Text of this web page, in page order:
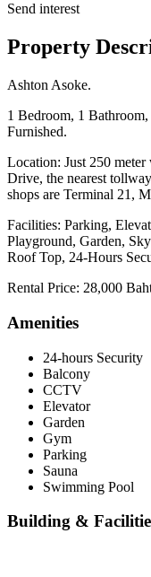
Send interest
Property
Ashton Asoke.
1 Bedroom, 1
Furnished.
Location: Just 250
Drive, the nearest
shops are Terminal 21,
Facilities: Parking,
Playground, Garden,
Roof Top, 24-Hours
Rental Price: 28,000
Amenities
24-hours Security
Balcony
CCTV
Elevator
Garden
Gym
Parking
Sauna
Swimming Pool
Building &